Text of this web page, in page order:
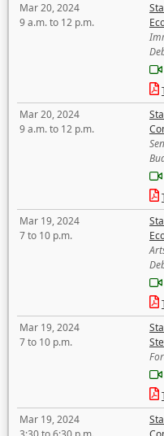
Mar 20, 2024
9 a.m. to 12 p.m.
Mar 20, 2024
9 a.m. to 12 p.m.
Mar 19, 2024
7 to 10 p.m.
Mar 19, 2024
7 to 10 p.m.
Mar 19, 2024